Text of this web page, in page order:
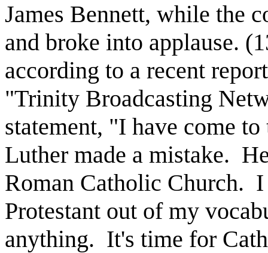
James Bennett, while the
and broke into applause.
according to a recent
"Trinity Broadcasting
statement, "I have come
Luther made a mistake.
Roman Catholic Church. I
Protestant out of my
anything. It's time for